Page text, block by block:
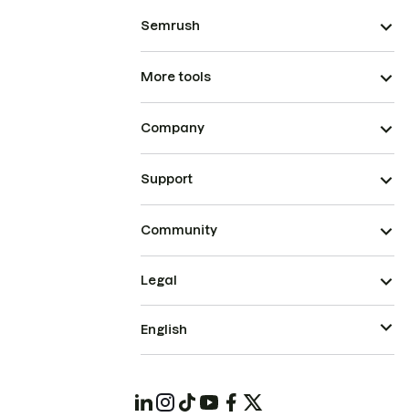
Semrush
More tools
Company
Support
Community
Legal
English